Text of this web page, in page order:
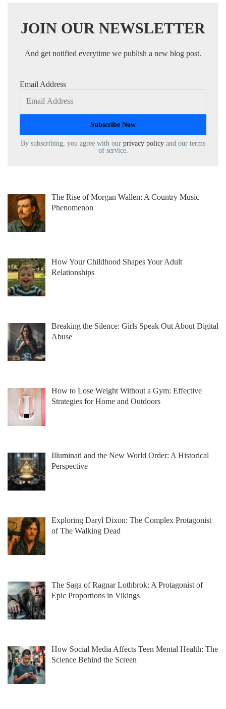
JOIN OUR NEWSLETTER
And get notified everytime we publish a new blog post.
Email Address
By subscribing, you agree with our privacy policy and our terms
of service.
The Rise of Morgan Wallen: A Country Music
Phenomenon
How Your Childhood Shapes Your Adult
Relationships
Breaking the Silence: Girls Speak Out About Digital
Abuse
How to Lose Weight Without a Gym: Effective
Strategies for Home and Outdoors
Illuminati and the New World Order: A Historical
Perspective
Exploring Daryl Dixon: The Complex Protagonist
of The Walking Dead
The Saga of Ragnar Lothbrok: A Protagonist of
Epic Proportions in Vikings
How Social Media Affects Teen Mental Health: The
Science Behind the Screen